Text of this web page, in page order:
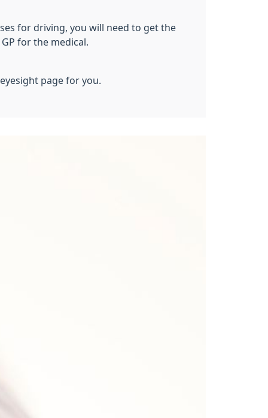
for driving, you will need to get the
for the medical.
page for you.